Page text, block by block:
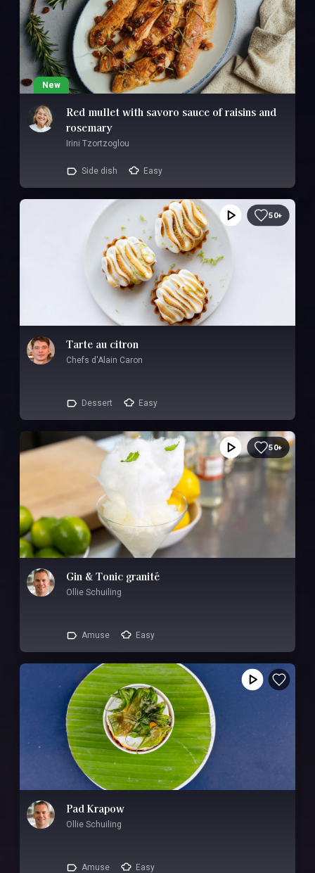
New
Red mullet with savoro sauce of raisins and
rosemary
Irini Tzortzoglou
Side dish Easy
Tarte au citron
Chefs d'Alain Caron
Dessert Easy
50+
Gin & Tonic granité
Ollie Schuiling
Amuse Easy
50+
Pad Krapow
Ollie Schuiling
Amuse Easy